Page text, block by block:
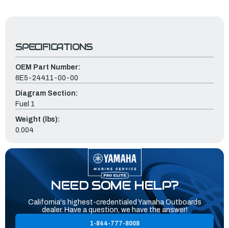
SPECIFICATIONS
OEM Part Number:
6E5-24411-00-00
Diagram Section:
Fuel 1
Weight (lbs):
0.004
NEED SOME HELP?
California's highest-credentialed Yamaha Outboards
dealer. Have a question, we have the answer!
1-844-777-8008